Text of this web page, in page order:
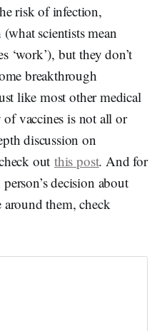
risk of infection,
scientists mean
‘work’), but they don’t
breakthrough
like most other medical
vaccines is not all or
discussion on
outthis post. And for
decision about
them, check